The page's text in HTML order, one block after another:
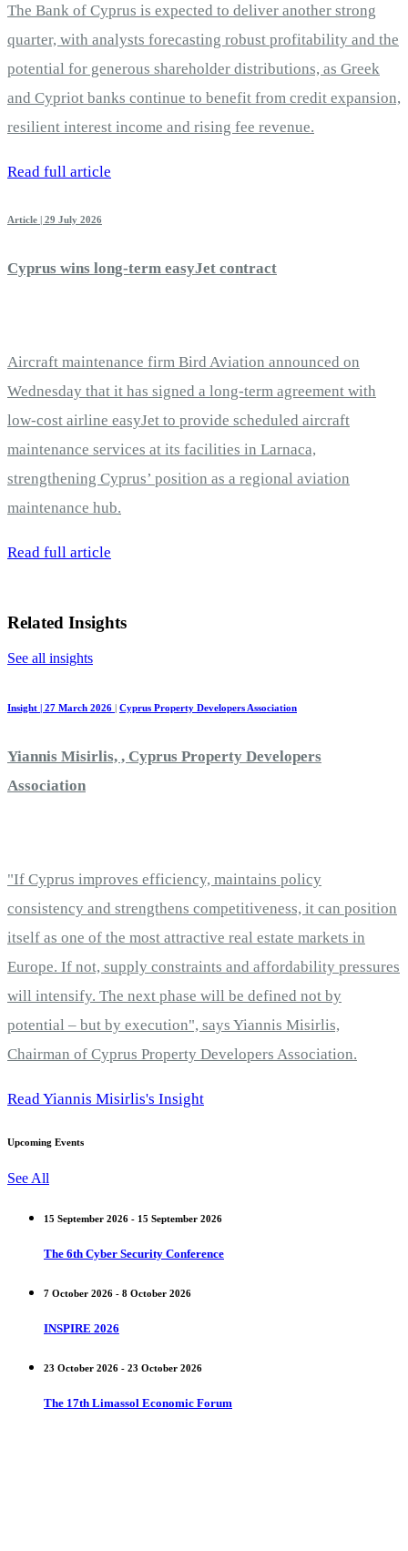
The Bank of Cyprus is expected to deliver another strong
quarter, with analysts forecasting robust profitability and the
potential for generous shareholder distributions, as Greek
and Cypriot banks continue to benefit from credit expansion,
resilient interest income and rising fee revenue.
Read full article
Article | 29 July 2026
Cyprus wins long-term easyJet contract
Aircraft maintenance firm Bird Aviation announced on
Wednesday that it has signed a long-term agreement with
low-cost airline easyJet to provide scheduled aircraft
maintenance services at its facilities in Larnaca,
strengthening Cyprus’ position as a regional aviation
maintenance hub.
Read full article
Related Insights
See all insights
Insight | 27 March 2026 Cyprus Property Developers Association
Yiannis Misirlis, , Cyprus Property Developers
Association
"If Cyprus improves efficiency, maintains policy
consistency and strengthens competitiveness, it can position
itself as one of the most attractive real estate markets in
Europe. If not, supply constraints and affordability pressures
will intensify. The next phase will be defined not by
potential – but by execution", says Yiannis Misirlis,
Chairman of Cyprus Property Developers Association.
Read Yiannis Misirlis's Insight
Upcoming Events
See All
15 September 2026 - 15 September 2026
The 6th Cyber Security Conference
7 October 2026 - 8 October 2026
INSPIRE 2026
23 October 2026 - 23 October 2026
The 17th Limassol Economic Forum